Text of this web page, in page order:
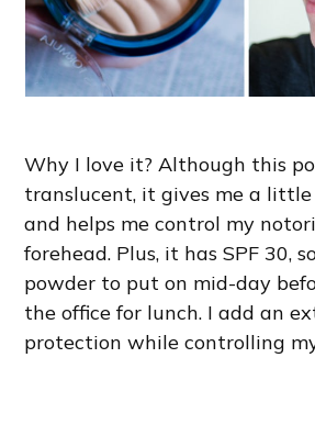
Why I love it? Although this
translucent, it gives me a
and helps me control my
forehead. Plus, it has SPF 30,
powder to put on mid-day
the office for lunch. I add an
protection while controlling